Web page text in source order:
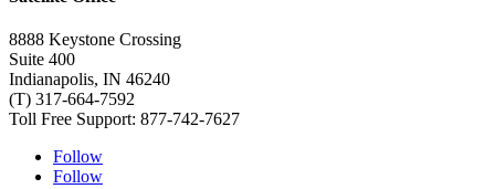
8888 Keystone Crossing
Suite 400
Indianapolis, IN 46240
(T) 317-664-7592
Toll Free Support: 877-742-7627
Follow
Follow